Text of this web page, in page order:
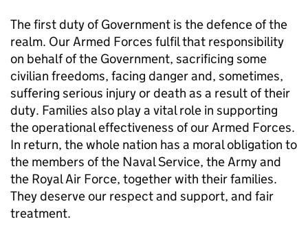
The first duty of Government is the defence of the
realm. Our Armed Forces fulfil that responsibility
on behalf of the Government, sacrificing some
civilian freedoms, facing danger and, sometimes,
suffering serious injury or death as a result of their
duty. Families also play a vital role in supporting
the operational effectiveness of our Armed Forces.
In return, the whole nation has a moral obligation to
the members of the Naval Service, the Army and
the Royal Air Force, together with their families.
They deserve our respect and support, and fair
treatment.